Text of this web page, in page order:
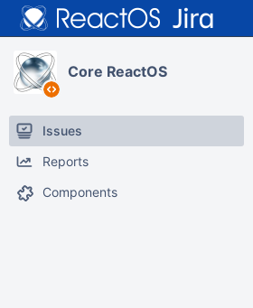
Core ReactOS
Issues
Reports
Components